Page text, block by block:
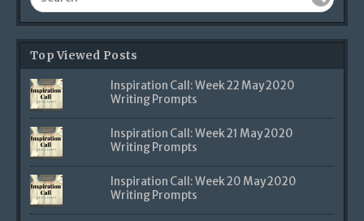
Top Viewed Posts
Inspiration Call: Week 22 May 2020
Writing Prompts
Inspiration Call: Week 21 May 2020
Writing Prompts
Inspiration Call: Week 20 May 2020
Writing Prompts